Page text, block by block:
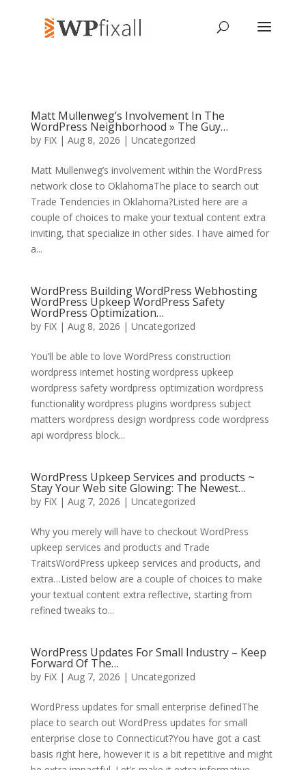
Matt Mullenweg’s Involvement In The
WordPress Neighborhood » The Guy…
by FiX| Aug 8, 2026 | Uncategorized
Matt Mullenweg’s involvement within the WordPress
network close to OklahomaThe place to search out
Trade Tendencies in Oklahoma?Listed here are a
couple of choices to make your textual content extra
inviting, that specialize in other sides. I have aimed for
a...
WordPress Building WordPress Webhosting
WordPress Upkeep WordPress Safety
WordPress Optimization…
by FiX| Aug 8, 2026 | Uncategorized
You’ll be able to love WordPress construction
wordpress internet hosting wordpress upkeep
wordpress safety wordpress optimization wordpress
functionality wordpress plugins wordpress subject
matters wordpress design wordpress code wordpress
api wordpress block...
WordPress Upkeep Services and products ~
Stay Your Web site Glowing: The Newest…
by FiX| Aug 7, 2026 | Uncategorized
Why you merely will have to checkout WordPress
upkeep services and products and Trade
TraitsWordPress upkeep services and products, and
extra…Listed below are a couple of choices to make
your textual content extra reflective, starting from
refined tweaks to...
WordPress Updates For Small Industry – Keep
Forward Of The…
by FiX| Aug 7, 2026 | Uncategorized
WordPress updates for small enterprise definedThe
place to search out WordPress updates for small
enterprise close to Connecticut?You have got a cast
basis right here, however it is a bit repetitive and might